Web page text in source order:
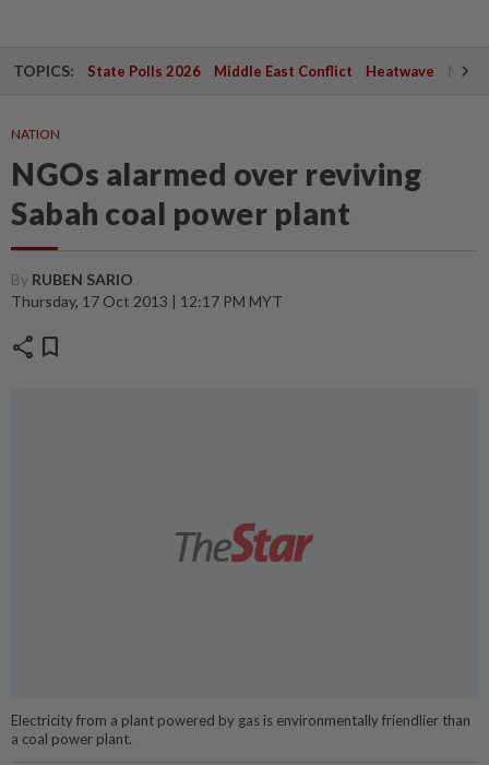
TOPICS: State Polls 2026 Middle East Conflict Heatwave
NATION
NGOs alarmed over reviving
Sabah coal power plant
By RUBEN SARIO
Thursday, 17 Oct 2013 | 12:17 PM MYT
share bookmark
Electricity from a plant powered by gas is environmentally friendlier than
a coal power plant.